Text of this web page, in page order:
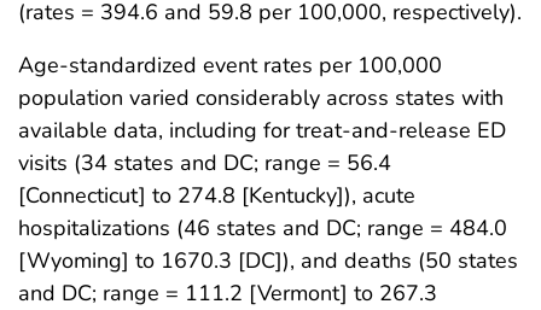
(rates = 394.6 and 59.8 per 100,000, respectively).
Age-standardized event rates per 100,000
population varied considerably across states with
available data, including for treat-and-release ED
visits (34 states and DC; range = 56.4
[Connecticut] to 274.8 [Kentucky]), acute
hospitalizations (46 states and DC; range = 484.0
[Wyoming] to 1670.3 [DC]), and deaths (50 states
and DC; range = 111.2 [Vermont] to 267.3